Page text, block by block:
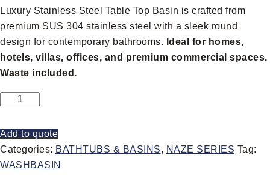
Luxury Stainless Steel Table Top Basin is crafted from
premium SUS 304 stainless steel with a sleek round
design for contemporary bathrooms. Ideal for homes,
hotels, villas, offices, and premium commercial spaces.
Waste included.
Add to quote
Categories: BATHTUBS & BASINS, NAZE SERIES Tag:
WASHBASIN